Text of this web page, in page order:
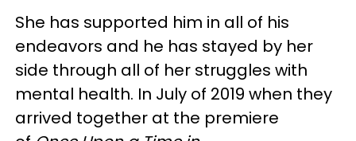
She has supported him in all of his
endeavors and he has stayed by her
side through all of her struggles with
mental health. In July of 2019 when they
arrived together at the premiere